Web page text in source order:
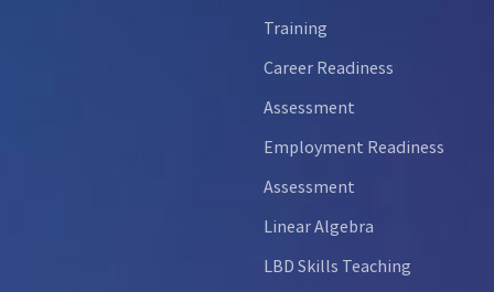
Training
Career Readiness
Assessment
Employment Readiness
Assessment
Linear Algebra
LBD Skills Teaching